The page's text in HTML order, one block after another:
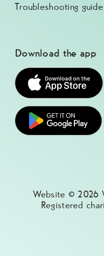
Troubleshooting guide
Download the app
Website ©
Registered